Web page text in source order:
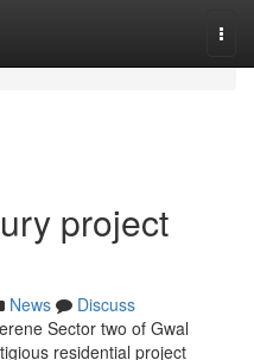
project
News
Discuss
Sector two of Gwal
residential project